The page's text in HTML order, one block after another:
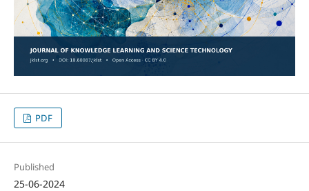
PDF
Published
25-06-2024